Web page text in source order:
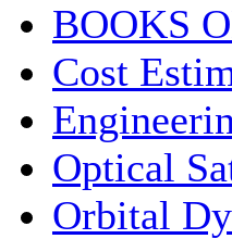
BOOKS
Cost
Optical
Orbital